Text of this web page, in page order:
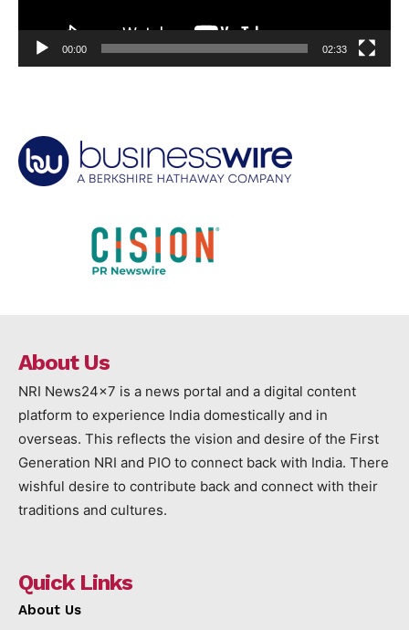
00:00 02:33
About Us
NRI News24x7 is a news portal and a digital content
platform to experience India domestically and in
overseas. This reflects the vision and desire of the First
Generation NRI and PIO to connect back with India. There
wishful desire to contribute back and connect with their
traditions and cultures.
Quick Links
About Us